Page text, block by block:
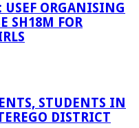
USEF ORGANISING
SH18M FOR
STUDENTS IN
DISTRICT